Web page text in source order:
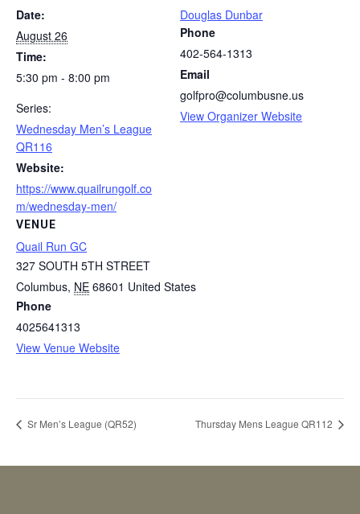
Date:
August 26
Time:
5:30 pm - 8:00 pm
Series:
Wednesday Men’s League
QR116
Website:
https://www.quailrungolf.co
m/wednesday-men/
VENUE
Quail Run GC
327 SOUTH 5TH STREET
Columbus, NE 68601 United States
Phone
4025641313
View Venue Website
Douglas Dunbar
Phone
402-564-1313
Email
golfpro@columbusne.us
View Organizer Website
Sr Men’s League (QR52) Thursday Mens League QR112